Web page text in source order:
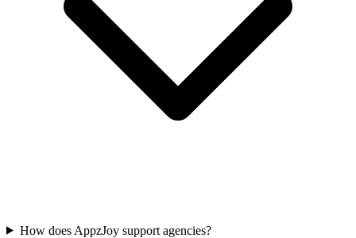
How does AppzJoy support agencies?